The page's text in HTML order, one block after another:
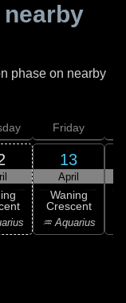
nearby
phase on nearby
Friday
13
April
Waning
Crescent
♒ Aquarius